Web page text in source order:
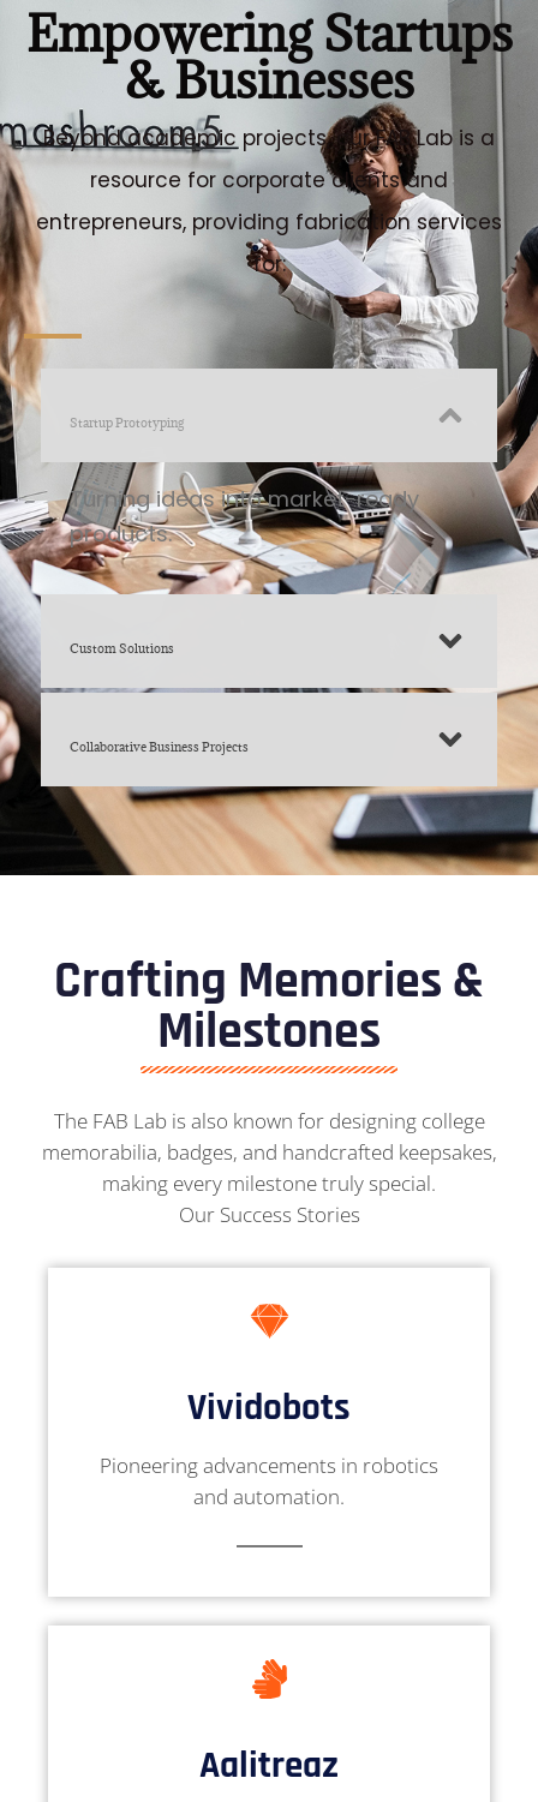
Empowering Startups
& Businesses
Beyond academic projects, our FAB Lab is a
resource for corporate clients and
entrepreneurs, providing fabrication services
for:
Startup Prototyping
Turning ideas into market-ready
products.
Custom Solutions
Collaborative Business Projects
Crafting Memories &
Milestones
The FAB Lab is also known for designing college
memorabilia, badges, and handcrafted keepsakes,
making every milestone truly special.
Our Success Stories
Vividobots
Pioneering advancements in robotics
and automation.
Aalitreaz